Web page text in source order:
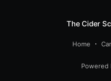
The Cider
Home
Powered